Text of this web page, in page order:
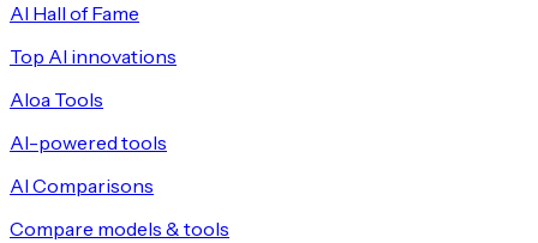
AI Hall of Fame
Top AI innovations
Aloa Tools
AI-powered tools
AI Comparisons
Compare models & tools